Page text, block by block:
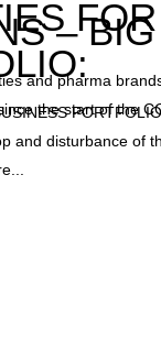
–
and pharma
the start of the
and disturbance of